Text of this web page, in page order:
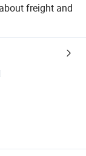
freight and